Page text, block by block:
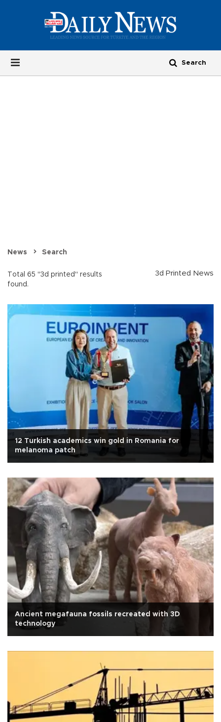
News Search
Total 65 "3d printed" results
found.
3d Printed News
12 Turkish academics win gold in Romania for
melanoma patch
Ancient megafauna fossils recreated with 3D
technology